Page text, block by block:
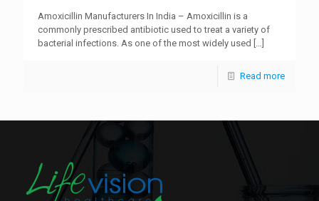
Amoxicillin Manufacturers In India – Amoxicillin is a
commonly prescribed antibiotic used to treat a variety of
bacterial infections. As one of the most widely used […]
Read more